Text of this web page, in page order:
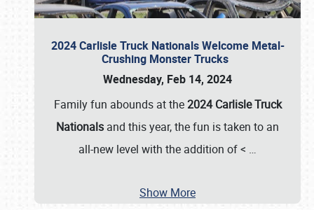
2024 Carlisle Truck Nationals Welcome Metal-
Crushing Monster Trucks
Wednesday, Feb 14, 2024
Family fun abounds at the2024 Carlisle Truck
Nationals and this year, the fun is taken to an
all-new level with the addition of < …
Show More